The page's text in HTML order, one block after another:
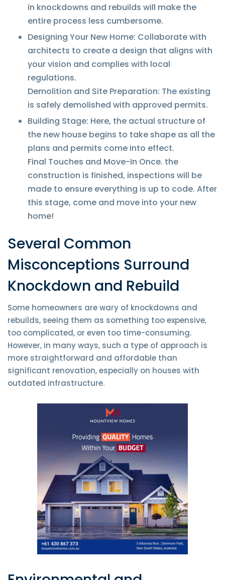
in knockdowns and rebuilds will make the
entire process less cumbersome.
Designing Your New Home: Collaborate with
architects to create a design that aligns with
your vision and complies with local
regulations.
Demolition and Site Preparation: The existing
is safely demolished with approved permits.
Building Stage: Here, the actual structure of
the new house begins to take shape as all the
plans and permits come into effect.
Final Touches and Move-In Once. the
construction is finished, inspections will be
made to ensure everything is up to code. After
this stage, come and move into your new
home!
Several Common
Misconceptions Surround
Knockdown and Rebuild
Some homeowners are wary of knockdowns and
rebuilds, seeing them as something too expensive,
too complicated, or even too time-consuming.
However, in many ways, such a type of approach is
more straightforward and affordable than
significant renovation, especially on houses with
outdated infrastructure.